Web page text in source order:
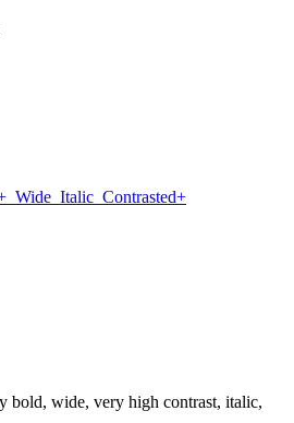
Wide Italic Contrasted+
bold, wide, very high contrast, italic,